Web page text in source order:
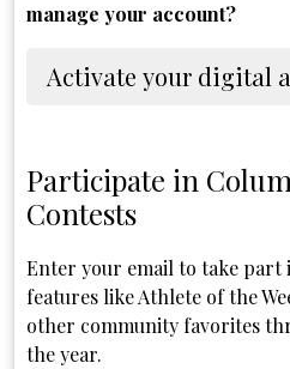
manage your account?
Activate your digital
Participate in
Contests
Enter your email to take part
features like Athlete of the
other community favorites
the year.